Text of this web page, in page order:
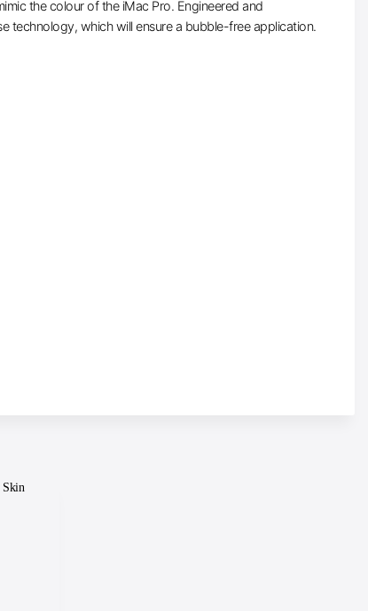
the colour of the iMac Pro. Engineered and
technology, which will ensure a bubble-free application.